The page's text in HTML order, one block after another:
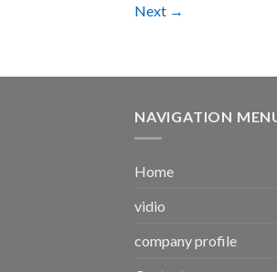
Next →
NAVIGATION
Home
vidio
company profile